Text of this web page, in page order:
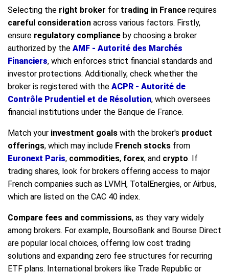
Selecting the right broker for trading in France requires
careful consideration across various factors. Firstly,
ensure regulatory compliance by choosing a broker
authorized by the AMF - Autorité des Marchés
Financiers, which enforces strict financial standards and
investor protections. Additionally, check whether the
broker is registered with the ACPR - Autorité de
Contrôle Prudentiel et de Résolution, which oversees
financial institutions under the Banque de France.
Match your investment goals with the broker's product
offerings, which may include French stocks from
Euronext Paris, commodities, forex, and crypto. If
trading shares, look for brokers offering access to major
French companies such as LVMH, TotalEnergies, or Airbus,
which are listed on the CAC 40 index.
Compare fees and commissions, as they vary widely
among brokers. For example, BoursoBank and Bourse Direct
are popular local choices, offering low cost trading
solutions and expanding zero fee structures for recurring
ETF plans. International brokers like Trade Republic or